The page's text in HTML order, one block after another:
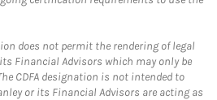
does not permit the rendering of legal
Financial Advisors which may only be
CDFA designation is not intended to
or its Financial Advisors are acting as